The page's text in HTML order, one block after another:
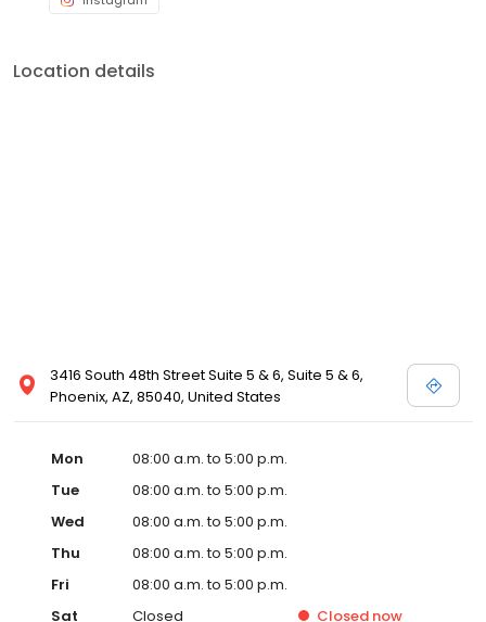
Location details
3416 South 48th Street Suite 5 & 6, Suite 5 & 6,
Phoenix, AZ, 85040, United States
Mon
08:00 a.m. to 5:00 p.m.
Tue
08:00 a.m. to 5:00 p.m.
Wed
08:00 a.m. to 5:00 p.m.
Thu
08:00 a.m. to 5:00 p.m.
Fri
08:00 a.m. to 5:00 p.m.
Sat
Closed Closed now